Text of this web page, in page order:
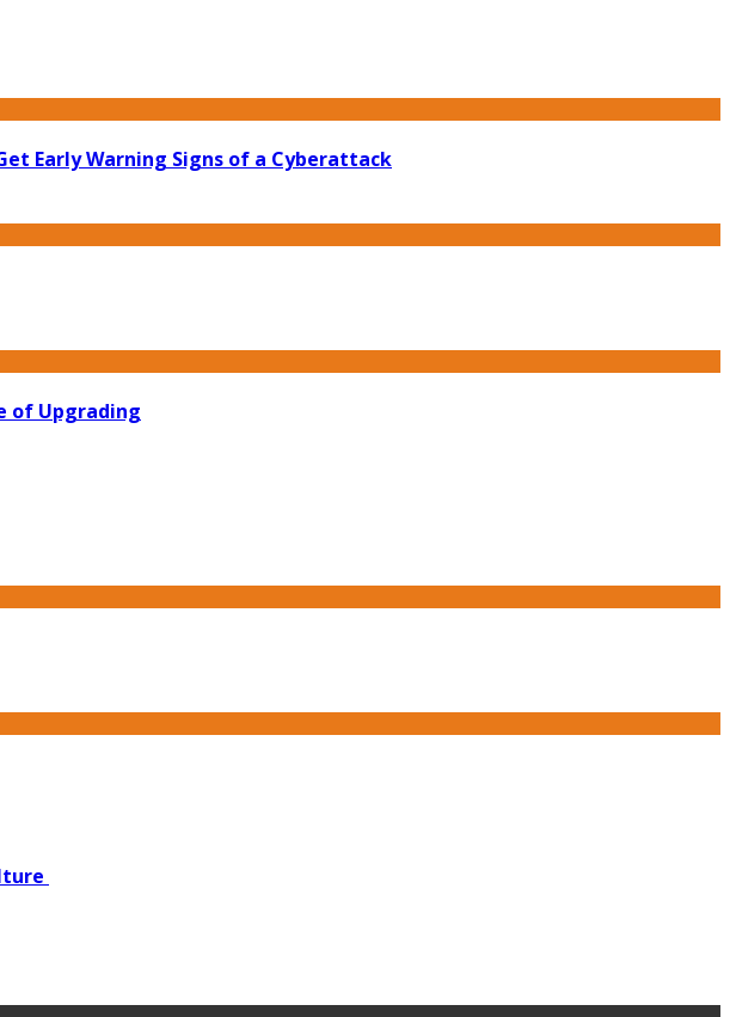
Early Warning Signs of a Cyberattack
of Upgrading